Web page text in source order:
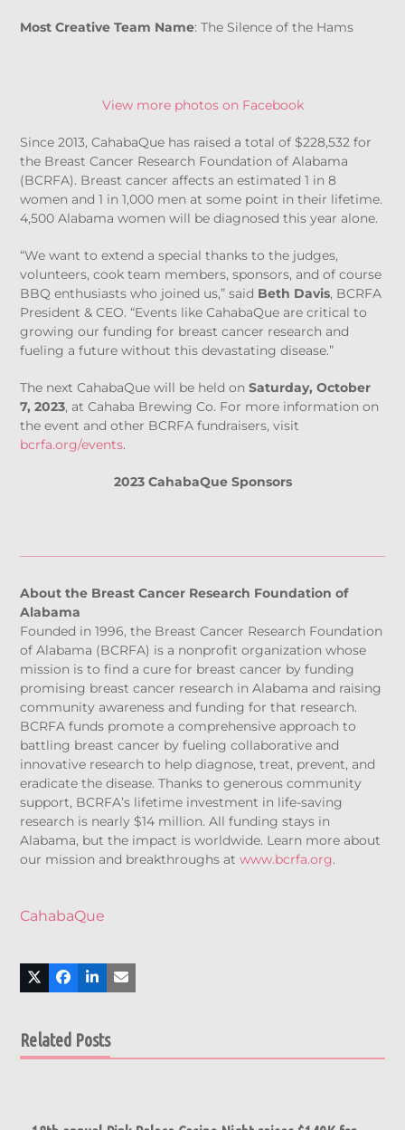
Most Creative Team Name: The Silence of the Hams
View more photos on Facebook
Since 2013, CahabaQue has raised a total of $228,532 for
the Breast Cancer Research Foundation of Alabama
(BCRFA). Breast cancer affects an estimated 1 in 8
women and 1 in 1,000 men at some point in their lifetime.
4,500 Alabama women will be diagnosed this year alone.
“We want to extend a special thanks to the judges,
volunteers, cook team members, sponsors, and of course
BBQ enthusiasts who joined us,” said Beth Davis, BCRFA
President & CEO. “Events like CahabaQue are critical to
growing our funding for breast cancer research and
fueling a future without this devastating disease.”
The next CahabaQue will be held onSaturday, October
7, 2023, at Cahaba Brewing Co. For more information on
the event and other BCRFA fundraisers, visit
bcrfa.org/events.
2023 CahabaQue Sponsors
About the Breast Cancer Research Foundation of
Alabama
Founded in 1996, the Breast Cancer Research Foundation
of Alabama (BCRFA) is a nonprofit organization whose
mission is to find a cure for breast cancer by funding
promising breast cancer research in Alabama and raising
community awareness and funding for that research.
BCRFA funds promote a comprehensive approach to
battling breast cancer by fueling collaborative and
innovative research to help diagnose, treat, prevent, and
eradicate the disease. Thanks to generous community
support, BCRFA’s lifetime investment in life-saving
research is nearly $14 million. All funding stays in
Alabama, but the impact is worldwide. Learn more about
our mission and breakthroughs atwww.bcrfa.org.
CahabaQue
Related Posts